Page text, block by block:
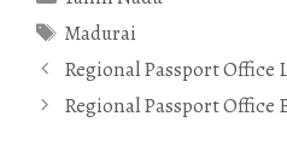
Tags
Madurai
Regional Passport Office
Regional Passport Office